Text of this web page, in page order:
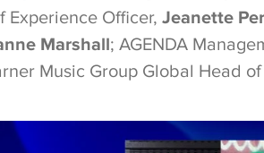
Experience Officer, Jeanette
Marshall; AGENDA
Music Group Global Head of